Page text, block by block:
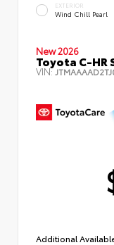
EXTERIOR
Wind Chill Pearl
New 2026
Toyota C-
VIN:
Additional